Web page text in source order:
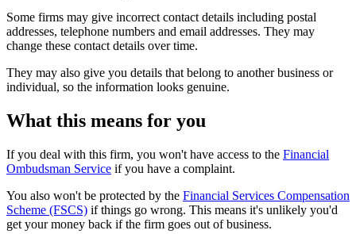
Some firms may give incorrect contact details including postal
addresses, telephone numbers and email addresses. They may
change these contact details over time.
They may also give you details that belong to another business or
individual, so the information looks genuine.
What this means for you
If you deal with this firm, you won't have access to the Financial
Ombudsman Service if you have a complaint.
You also won't be protected by the Financial Services Compensation
Scheme (FSCS) if things go wrong. This means it's unlikely you'd
get your money back if the firm goes out of business.